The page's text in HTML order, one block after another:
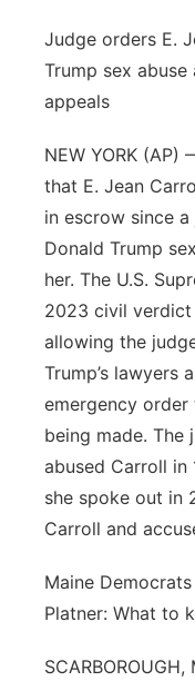
Judge orders E.
Trump sex
appeals
NEW YORK
that E. Jean
in escrow since
Donald Trump
her. The U.S.
2023 civil verdict
allowing the
Trump’s lawyers
emergency
being made. The
abused Carroll in
she spoke out in
Carroll and
Maine
Platner: What to